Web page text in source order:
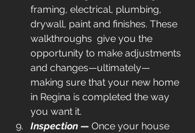
framing, electrical, plumbing,
drywall, paint and finishes. These
walkthroughs  give you the
opportunity to make adjustments
and changes—ultimately—
making sure that your new home
in Regina is completed the way
you want it.
Inspection — Once your house